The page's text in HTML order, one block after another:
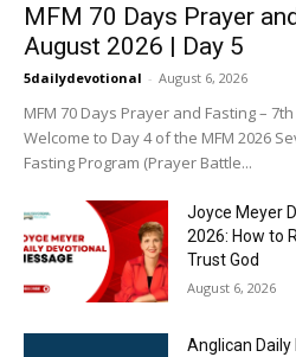
MFM 70 Days Prayer
August 2026 | Day 5
5dailydevotional - August 6, 2026
MFM 70 Days Prayer and Fasting –
Welcome to Day 4 of the MFM 2026
Fasting Program (Prayer Battle...
Joyce Meyer
2026: How to
Trust God
August 6, 2026
Anglican